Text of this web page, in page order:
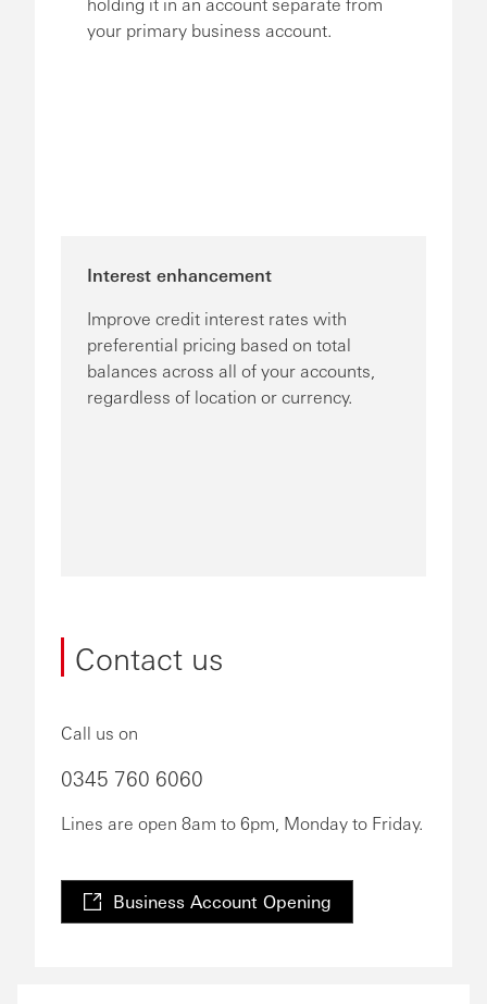
your primary business account.
Interest enhancement
Improve credit interest rates with
preferential pricing based on total
balances across all of your accounts,
regardless of location or currency.
Contact us
Call us on
0345 760 6060
Lines are open 8am to 6pm, Monday to Friday.
Business Account Opening